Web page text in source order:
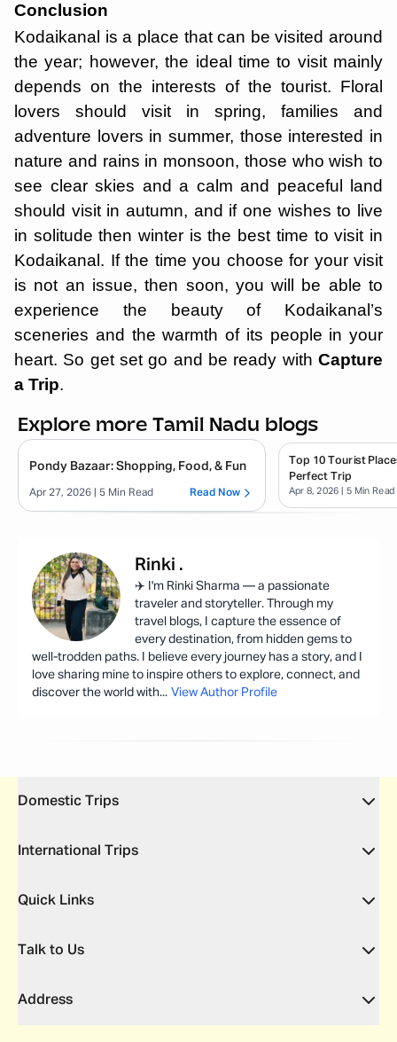
Conclusion
Kodaikanal is a place that can be visited around
the year; however, the ideal time to visit mainly
depends on the interests of the tourist. Floral
lovers should visit in spring, families and
adventure lovers in summer, those interested in
nature and rains in monsoon, those who wish to
see clear skies and a calm and peaceful land
should visit in autumn, and if one wishes to live
in solitude then winter is the best time to visit in
Kodaikanal. If the time you choose for your visit
is not an issue, then soon, you will be able to
experience the beauty of Kodaikanal’s
sceneries and the warmth of its people in your
heart. So get set go and be ready with Capture
a Trip.
Explore more Tamil Nadu blogs
Pondy Bazaar: Shopping, Food, & Fun
Apr 27, 2026 | 5 Min Read Read Now
Top 10 Tourist
Perfect Trip
Apr 8, 2026 | 5 Min Read
Rinki .
✈️ I'm Rinki Sharma — a passionate
traveler and storyteller. Through my
travel blogs, I capture the essence of
every destination, from hidden gems to
well-trodden paths. I believe every journey has a story, and I
love sharing mine to inspire others to explore, connect, and
discover the world with... View Author Profile
Domestic Trips
International Trips
Quick Links
Talk to Us
Address